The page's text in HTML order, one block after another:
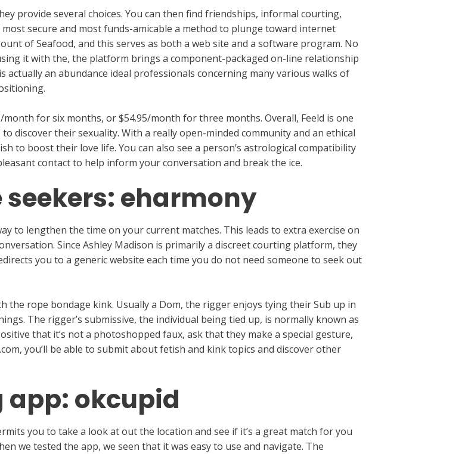
provide several choices. You can then find friendships, informal courting,
secure and most funds-amicable a method to plunge toward internet
of Seafood, and this serves as both a web site and a software program. No
it with the, the platform brings a component-packaged on-line relationship
actually an abundance ideal professionals concerning many various walks of
for six months, or $54.95/month for three months. Overall, Feeld is one
discover their sexuality. With a really open-minded community and an ethical
to boost their love life. You can also see a person’s astrological compatibility
contact to help inform your conversation and break the ice.
eharmony
to lengthen the time on your current matches. This leads to extra exercise on
Since Ashley Madison is primarily a discreet courting platform, they
you to a generic website each time you do not need someone to seek out
the rope bondage kink. Usually a Dom, the rigger enjoys tying their Sub up in
The rigger’s submissive, the individual being tied up, is normally known as
that it’s not a photoshopped faux, ask that they make a special gesture,
you’ll be able to submit about fetish and kink topics and discover other
app: okcupid
you to take a look at out the location and see if it’s a great match for you
we tested the app, we seen that it was easy to use and navigate. The